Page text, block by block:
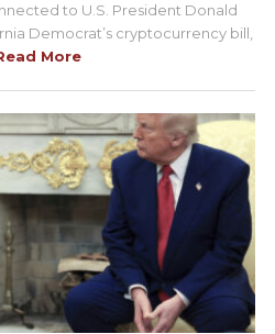
to U.S. President Donald
Democrat’s cryptocurrency bill,
More